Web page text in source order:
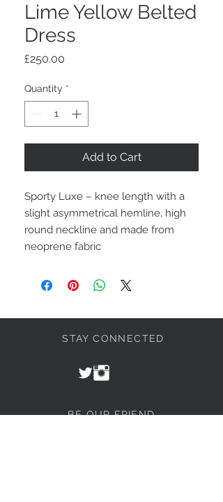
Lime Yellow Belted
Dress
£250.00
Quantity *
Add to Cart
Sporty Luxe – knee length with a
slight asymmetrical hemline, high
round neckline and made from
neoprene fabric
STAY CONNECTED
BE OUR FRIEND